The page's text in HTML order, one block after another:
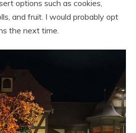
options such as cookies,
and fruit. I would probably opt
the next time.